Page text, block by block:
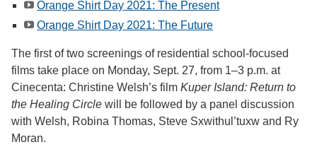
Orange Shirt Day 2021: The Present
Orange Shirt Day 2021: The Future
The first of two screenings of residential school-focused
films take place on Monday, Sept. 27, from 1–3 p.m. at
Cinecenta: Christine Welsh’s film Kuper Island: Return to
the Healing Circle will be followed by a panel discussion
with Welsh, Robina Thomas, Steve Sxwithul’tuxw and Ry
Moran.